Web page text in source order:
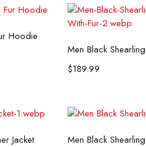
Hoodie
Men Black
$189.99
Jacket
Men Black